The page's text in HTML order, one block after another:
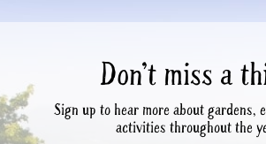
Don’t miss a
Sign up to hear more about gardens,
activities throughout the